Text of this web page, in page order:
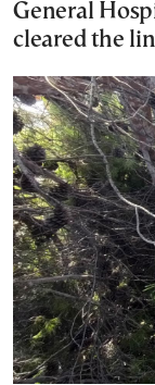
General
cleared the